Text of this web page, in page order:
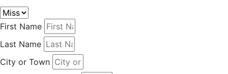
First Name
Last Name
City or Town